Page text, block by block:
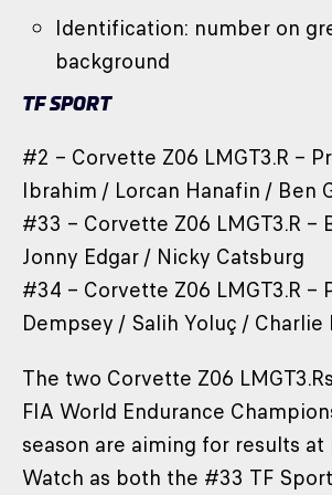
Identification: number on
background
TF SPORT
#2 – Corvette Z06 LMGT3.R –
Ibrahim / Lorcan Hanafin / Ben
#33 – Corvette Z06 LMGT3.R –
Jonny Edgar / Nicky Catsburg
#34 – Corvette Z06 LMGT3.R –
Dempsey / Salih Yoluç / Charlie
The two Corvette Z06
FIA World Endurance
season are aiming for results at
Watch as both the #33 TF